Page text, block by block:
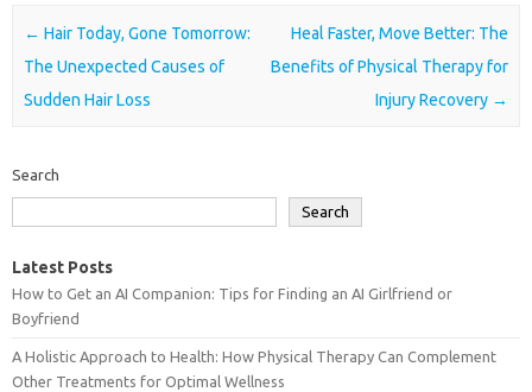
Post navigation
← Hair Today, Gone Tomorrow:
The Unexpected Causes of
Sudden Hair Loss
Heal Faster, Move Better: The
Benefits of Physical Therapy for
Injury Recovery →
Search
Search
Latest Posts
How to Get an AI Companion: Tips for Finding an AI Girlfriend or
Boyfriend
A Holistic Approach to Health: How Physical Therapy Can Complement
Other Treatments for Optimal Wellness